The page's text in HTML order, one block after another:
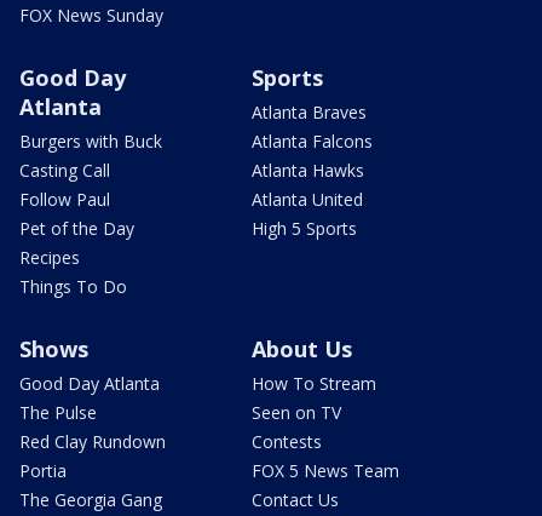
FOX News Sunday
Good Day
Atlanta
Burgers with Buck
Casting Call
Follow Paul
Pet of the Day
Recipes
Things To Do
Sports
Atlanta Braves
Atlanta Falcons
Atlanta Hawks
Atlanta United
High 5 Sports
Shows
Good Day Atlanta
The Pulse
Red Clay Rundown
Portia
The Georgia Gang
About Us
How To Stream
Seen on TV
Contests
FOX 5 News Team
Contact Us